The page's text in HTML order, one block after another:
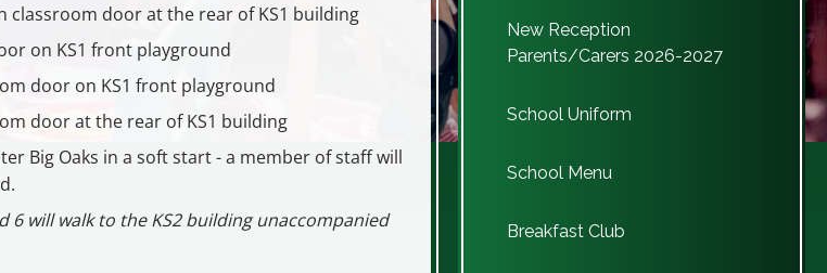
classroom door at the rear of KS1 building
on KS1 front playground
door on KS1 front playground
door at the rear of KS1 building
Big Oaks in a soft start - a member of staff will
6 will walk to the KS2 building unaccompanied
New Reception
Parents/Carers 2026-2027
School Uniform
School Menu
Breakfast Club